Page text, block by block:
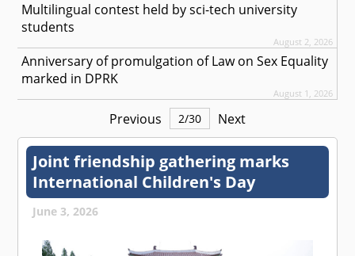
Multilingual contest held by sci-tech university
students
August 2, 2026
Anniversary of promulgation of Law on Sex Equality
marked in DPRK
August 1, 2026
Previous 2/30 Next
Joint friendship gathering marks
International Children's Day
June 3, 2026